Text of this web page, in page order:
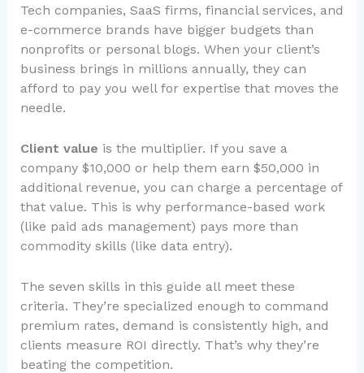
Tech companies, SaaS firms, financial services, and
e-commerce brands have bigger budgets than
nonprofits or personal blogs. When your client’s
business brings in millions annually, they can
afford to pay you well for expertise that moves the
needle.
Client value is the multiplier. If you save a
company $10,000 or help them earn $50,000 in
additional revenue, you can charge a percentage of
that value. This is why performance-based work
(like paid ads management) pays more than
commodity skills (like data entry).
The seven skills in this guide all meet these
criteria. They’re specialized enough to command
premium rates, demand is consistently high, and
clients measure ROI directly. That’s why they’re
beating the competition.